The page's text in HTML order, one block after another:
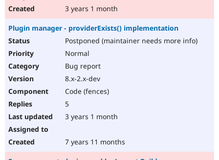
3 years 1 month
Plugin manager - providerExists() implementation
Postponed (maintainer needs more info)
Normal
Bug report
8.x-2.x-dev
Code (fences)
5
3 years 1 month
7 years 11 months